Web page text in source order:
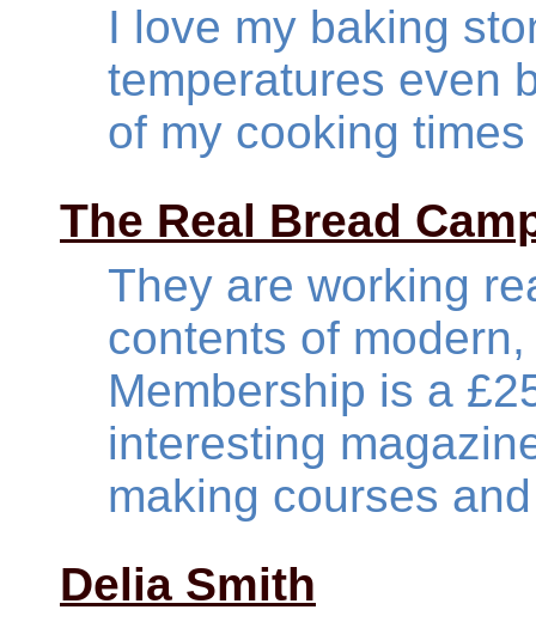
I love my baking
temperatures even
of my cooking
The Real Bread
They are working
contents of
Membership is a
interesting
making courses
Delia Smith